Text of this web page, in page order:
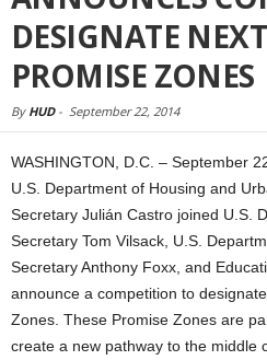
DESIGNATE
PROMISE ZONES
By HUD- September 22, 2014
WASHINGTON, D.C. – September
U.S. Department of Housing and
Secretary Julián Castro joined U.S.
Secretary Tom Vilsack, U.S.
Secretary Anthony Foxx, and
announce a competition to
Zones. These Promise Zones are
create a new pathway to the middle